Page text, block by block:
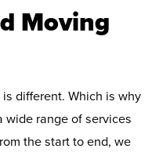
Moving
different. Which is why
wide range of services
the start to end, we